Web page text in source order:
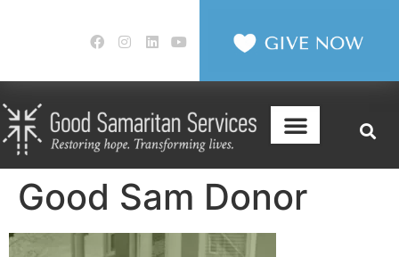
Good Sam Donor